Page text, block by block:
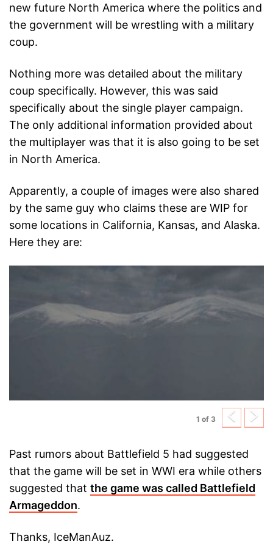
new future North America where the politics and
the government will be wrestling with a military
coup.
Nothing more was detailed about the military
coup specifically. However, this was said
specifically about the single player campaign.
The only additional information provided about
the multiplayer was that it is also going to be set
in North America.
Apparently, a couple of images were also shared
by the same guy who claims these are WIP for
some locations in California, Kansas, and Alaska.
Here they are:
1 of 3
Past rumors about Battlefield 5 had suggested
that the game will be set in WWI era while others
suggested that the game was called Battlefield
Armageddon.
Thanks, IceManAuz.